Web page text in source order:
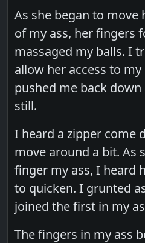
As she began to
of my ass, her fingers
massaged my balls. I
allow her access to
pushed me back
still.
I heard a zipper come
move around a bit. As
finger my ass, I heard
to quicken. I grunted
joined the first in my
The fingers in my ass